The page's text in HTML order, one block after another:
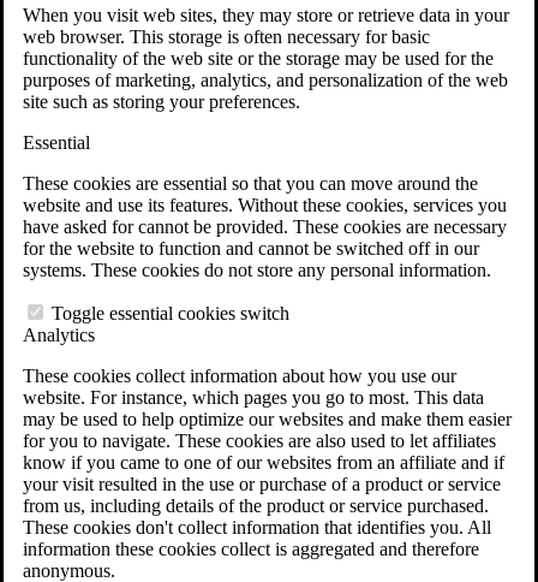
When you visit web sites, they may store or retrieve data in your
web browser. This storage is often necessary for basic
functionality of the web site or the storage may be used for the
purposes of marketing, analytics, and personalization of the web
site such as storing your preferences.
Essential
These cookies are essential so that you can move around the
website and use its features. Without these cookies, services you
have asked for cannot be provided. These cookies are necessary
for the website to function and cannot be switched off in our
systems. These cookies do not store any personal information.
Toggle essential cookies switch
Analytics
These cookies collect information about how you use our
website. For instance, which pages you go to most. This data
may be used to help optimize our websites and make them easier
for you to navigate. These cookies are also used to let affiliates
know if you came to one of our websites from an affiliate and if
your visit resulted in the use or purchase of a product or service
from us, including details of the product or service purchased.
These cookies don't collect information that identifies you. All
information these cookies collect is aggregated and therefore
anonymous.
ERISA Law & Litigation Resources
ERISA Law FAQs
Other Litigation
LTD Benefits Payout Calculator
All ERISA Law & Litigation
Do You Have Long-Term Disability Insurance
Coverage?